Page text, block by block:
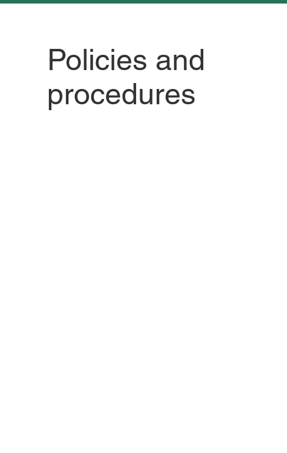
Policies and
procedures